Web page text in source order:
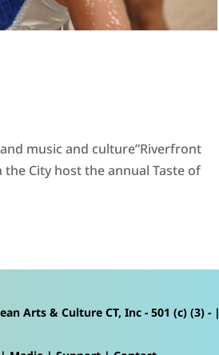
music and culture”Riverfront
City host the annual Taste of
Arts & Culture CT, Inc - 501 (c) (3) - |